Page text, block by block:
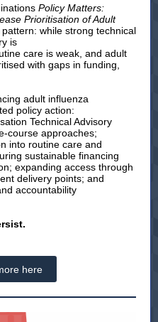
Policy Matters:
Prioritisation of Adult
while strong technical
is
care is weak, and adult
with gaps in funding,
adult influenza
policy action:
Technical Advisory
course approaches;
into routine care and
sustainable financing
expanding access through
delivery points; and
accountability
here